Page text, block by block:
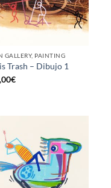
GALLERY, PAINTING
Trash – Dibujo 1
€